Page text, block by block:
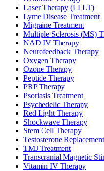
Laser Therapy (LLLT)
Lyme Disease Treatment
Migraine Treatment
Multiple Sclerosis (MS)
NAD IV Therapy
Neurofeedback Therapy
Oxygen Therapy
Ozone Therapy
Peptide Therapy
PRP Therapy
Psoriasis Treatment
Psychedelic Therapy
Red Light Therapy
Shockwave Therapy
Stem Cell Therapy
Testosterone
TMJ Treatment
Transcranial Magnetic
Vitamin IV Therapy